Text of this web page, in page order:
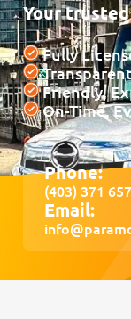
Your
Fully
Friendly,
On-Time,
Phone:
(403) 371
Email: